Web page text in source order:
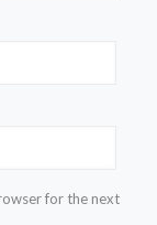
for the next